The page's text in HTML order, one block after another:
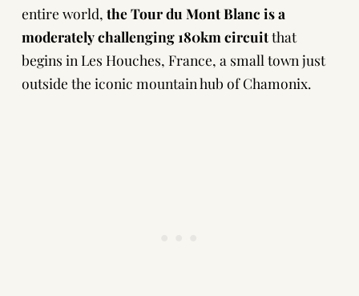
entire world, the Tour du Mont Blanc is a
moderately challenging 180km circuitthat
begins in Les Houches, France, a small town just
outside the iconic mountain hub of Chamonix.